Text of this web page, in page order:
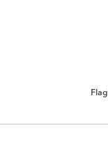
Flag